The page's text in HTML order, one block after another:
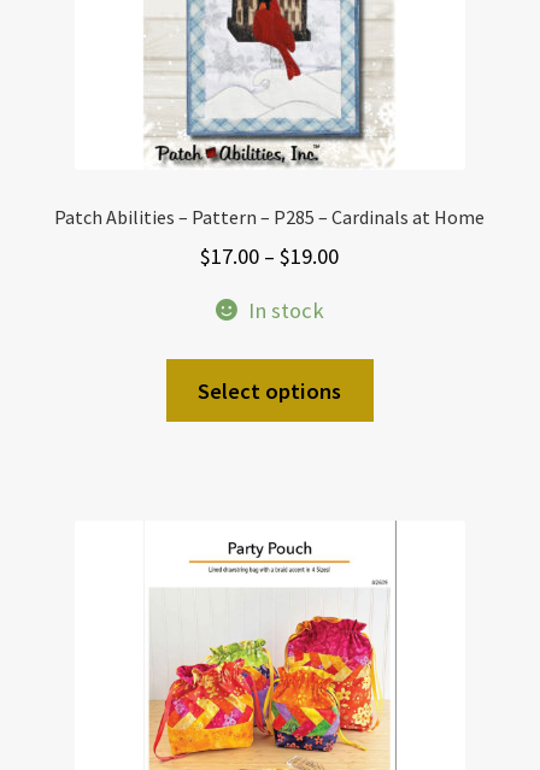
Patch Abilities – Pattern – P285 – Cardinals at Home
$17.00 – $19.00Price
through
$19.00
In stock
Select options
variants.
options
may
be
chosen
on